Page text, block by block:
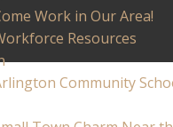
Work in Our Area!
Resources
Community